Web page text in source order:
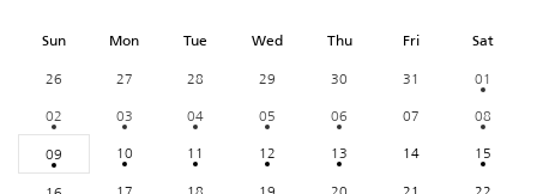
Sun Mon Tue Wed Thu Fri Sat
26 27 28 29 30 31
01
02
03 04 05 06 07
08
09
10 11 12 13 14
15